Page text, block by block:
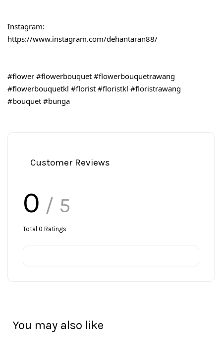
Instagram:
https://www.instagram.com/dehantaran88/
#flower #flowerbouquet #flowerbouquetrawang
#flowerbouquetkl #florist #floristkl #floristrawang
#bouquet #bunga
Customer Reviews
0 / 5
Total 0 Ratings
You may also like